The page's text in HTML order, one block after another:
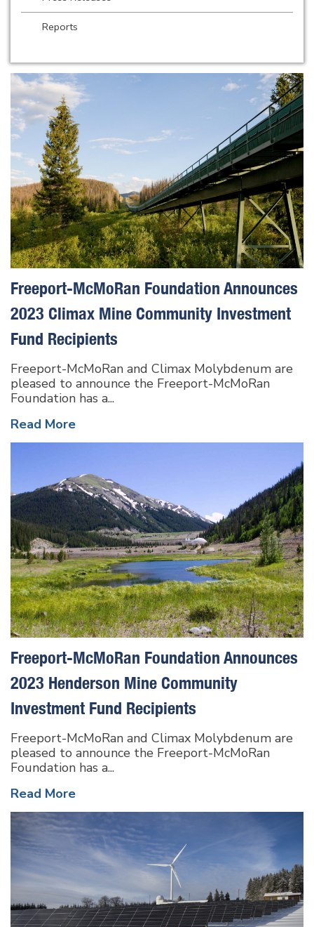
Reports
Freeport-McMoRan Foundation Announces
2023 Climax Mine Community Investment
Fund Recipients
Freeport-McMoRan and Climax Molybdenum are
pleased to announce the Freeport-McMoRan
Foundation has a...
Read More
Freeport-McMoRan Foundation Announces
2023 Henderson Mine Community
Investment Fund Recipients
Freeport-McMoRan and Climax Molybdenum are
pleased to announce the Freeport-McMoRan
Foundation has a...
Read More